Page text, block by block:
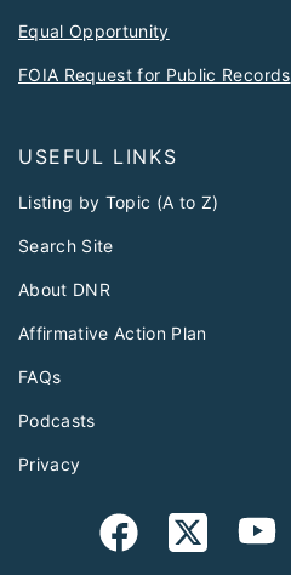
Equal Opportunity
FOIA Request for Public Records
USEFUL LINKS
Listing by Topic (A to Z)
Search Site
About DNR
Affirmative Action Plan
FAQs
Podcasts
Privacy